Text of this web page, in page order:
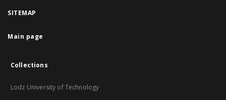
SITEMAP
Main page
Collections
Lodz University of Technology